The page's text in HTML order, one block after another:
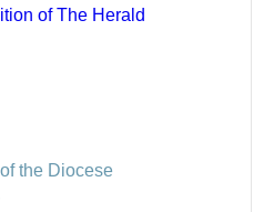
of The Herald
the Diocese